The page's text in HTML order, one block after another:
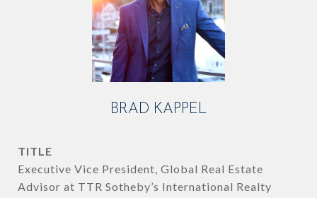
BRAD KAPPEL
TITLE
Executive Vice President, Global Real Estate
Advisor at TTR Sotheby’s International Realty